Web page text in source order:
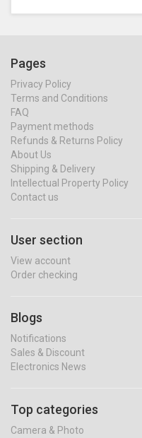
Pages
Privacy Policy
Terms and Conditions
FAQ
Payment methods
Refunds & Returns Policy
About Us
Shipping & Delivery
Intellectual Property Policy
Contact us
User section
View account
Order checking
Blogs
Notifications
Sales & Discount
Electronics News
Top categories
Camera & Photo